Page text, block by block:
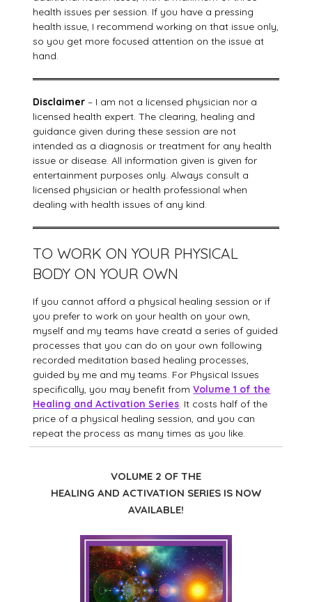
health issues per session. If you have a pressing
health issue, I recommend working on that issue only,
so you get more focused attention on the issue at
hand.
Disclaimer – I am not a licensed physician nor a
licensed health expert. The clearing, healing and
guidance given during these session are not
intended as a diagnosis or treatment for any health
issue or disease. All information given is given for
entertainment purposes only. Always consult a
licensed physician or health professional when
dealing with health issues of any kind.
TO WORK ON YOUR PHYSICAL
BODY ON YOUR OWN
If you cannot afford a physical healing session or if
you prefer to work on your health on your own,
myself and my teams have creatd a series of guided
processes that you can do on your own following
recorded meditation based healing processes,
guided by me and my teams. For Physical Issues
specifically, you may benefit fromVolume 1 of the
Healing and Activation Series. It costs half of the
price of a physical healing session, and you can
repeat the process as many times as you like.
VOLUME 2 OF THE
HEALING AND ACTIVATION SERIES IS NOW
AVAILABLE!